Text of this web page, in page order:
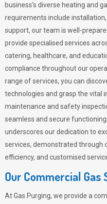
business’s diverse heating and
requirements include
support, our team is well-
provide specialised services
catering, healthcare, and
compliance throughout our
range of services, you can
technologies and grasp the vital
maintenance and safety
seamless and secure
underscores our dedication to
services, demonstrated through
efficiency, and customised
Our Commercial
AtGas Purging, we provide a